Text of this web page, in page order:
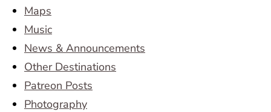
Maps
Music
News & Announcements
Other Destinations
Patreon Posts
Photography